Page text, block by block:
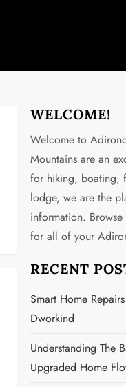
WELCOME!
Welcome to
Mountains are an
for hiking, boating,
lodge, we are the
information.
for all of your
RECENT
Smart Home
Dworkind
Understanding The
Upgraded Home